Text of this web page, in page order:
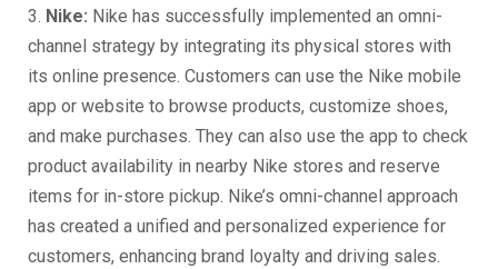
3. Nike: Nike has successfully implemented an omni-
channel strategy by integrating its physical stores with
its online presence. Customers can use the Nike mobile
app or website to browse products, customize shoes,
and make purchases. They can also use the app to check
product availability in nearby Nike stores and reserve
items for in-store pickup. Nike’s omni-channel approach
has created a unified and personalized experience for
customers, enhancing brand loyalty and driving sales.